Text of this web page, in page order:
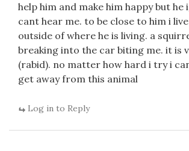
help him and make him happy but
cant hear me. to be close to him i
outside of where he is living. a
breaking into the car biting me. it is
(rabid). no matter how hard i try i
get away from this animal
Log in to Reply